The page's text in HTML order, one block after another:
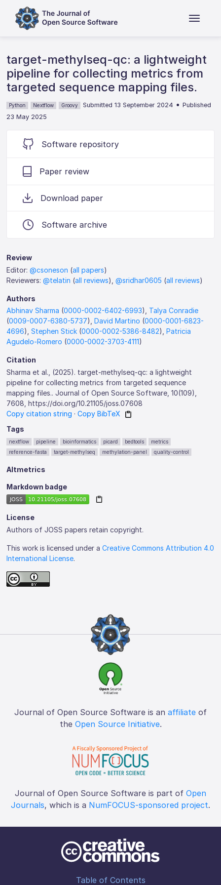
target-methylseq-qc: a lightweight
pipeline for collecting metrics from
targeted sequence mapping files.
Python Nextflow Groovy Submitted 13 September 2024 •Published
23 May 2025
Software repository
Paper review
Download paper
Software archive
Review
Editor:@csoneson (all papers)
Reviewers:@telatin (all reviews),@sridhar0605 (all reviews)
Authors
Abhinav Sharma (0000-0002-6402-6993), Talya Conradie
(0009-0007-6380-5737),David Martino (0000-0001-6823-
4696),Stephen Stick (0000-0002-5386-8482),Patricia
Agudelo-Romero (0000-0002-3703-4111)
Citation
Sharma et al., (2025). target-methylseq-qc: a lightweight
pipeline for collecting metrics from targeted sequence
mapping files.. Journal of Open Source Software, 10(109),
7608, https://doi.org/10.21105/joss.07608
Copy citation string ·Copy BibTeX
Tags
nextflow pipeline bioinformatics picard bedtools
metrics
reference-fasta
target-methylseq methylation-panel quality-control
Altmetrics
Markdown badge
License
Authors of JOSS papers retain copyright.
This work is licensed under aCreative Commons Attribution 4.0
International License.
Journal of Open Source Software is an affiliate of
the Open Source Initiative.
Journal of Open Source Software is part of Open
Journals, which is a NumFOCUS-sponsored project.
Table of Contents